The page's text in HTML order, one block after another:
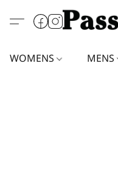
WOMENS MENS